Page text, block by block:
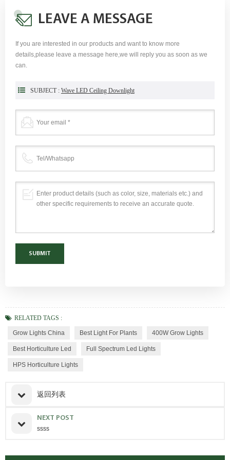
LEAVE A MESSAGE
If you are interested in our products and want to know more
details,please leave a message here,we will reply you as soon as we
can.
SUBJECT : Wave LED Ceiling Downlight
RELATED TAGS :
Grow Lights China Best Light For Plants 400W Grow Lights
Best Horticulture Led Full Spectrum Led Lights
HPS Horticulture Lights
返回列表
NEXT POST
ssss